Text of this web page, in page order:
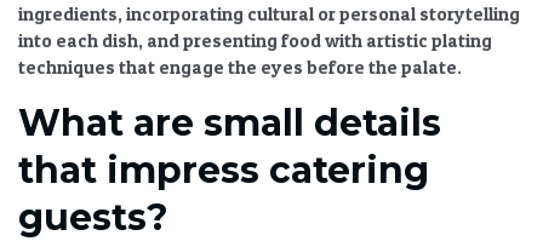
ingredients, incorporating cultural or personal storytelling
into each dish, and presenting food with artistic plating
techniques that engage the eyes before the palate.
What are small details
that impress catering
guests?